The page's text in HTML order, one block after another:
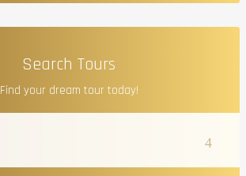
Search Tours
Find your dream tour today!